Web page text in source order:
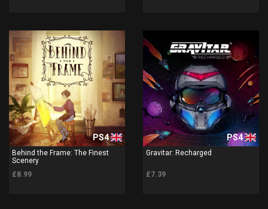
PS4
Behind the Frame: The Finest
Scenery
£8.99
PS4
Gravitar: Recharged
£7.39